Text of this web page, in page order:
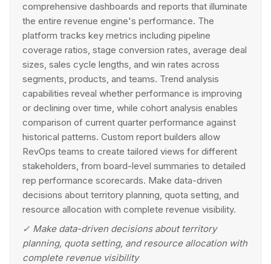
comprehensive dashboards and reports that illuminate
the entire revenue engine's performance. The
platform tracks key metrics including pipeline
coverage ratios, stage conversion rates, average deal
sizes, sales cycle lengths, and win rates across
segments, products, and teams. Trend analysis
capabilities reveal whether performance is improving
or declining over time, while cohort analysis enables
comparison of current quarter performance against
historical patterns. Custom report builders allow
RevOps teams to create tailored views for different
stakeholders, from board-level summaries to detailed
rep performance scorecards. Make data-driven
decisions about territory planning, quota setting, and
resource allocation with complete revenue visibility.
✓ Make data-driven decisions about territory
planning, quota setting, and resource allocation with
complete revenue visibility